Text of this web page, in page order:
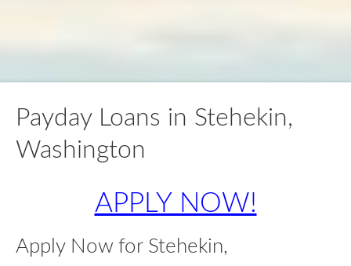
Payday Loans in Stehekin,
Washington
APPLY NOW!
Apply Now for Stehekin,